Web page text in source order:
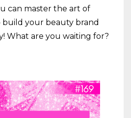
can master the art of
your beauty brand
What are you waiting for?